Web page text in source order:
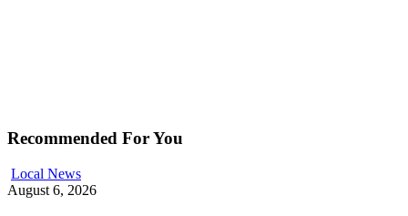
Recommended For You
Local News
August 6, 2026